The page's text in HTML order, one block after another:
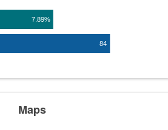
7.89%
84
Maps